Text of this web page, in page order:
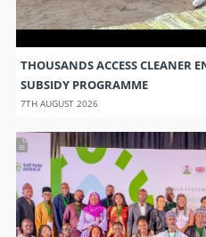
THOUSANDS ACCESS CLEANER
SUBSIDY PROGRAMME
7TH AUGUST 2026